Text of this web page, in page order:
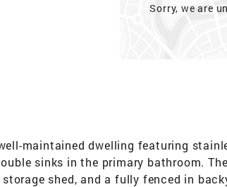
Sorry, we are
maintained dwelling featuring
sinks in the primary bathroom.
shed, and a fully fenced in